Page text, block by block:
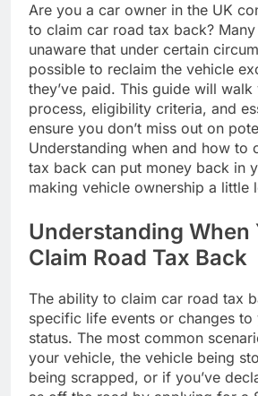
Are you a car owner in the UK
to claim car road tax back?
unaware that under certain
possible to reclaim the vehicle
they’ve paid. This guide will
process, eligibility criteria, and
ensure you don’t miss out on
Understanding when and how to
tax back can put money back in
making vehicle ownership a little
Understanding When
Claim Road Tax Back
The ability to claim car road tax
specific life events or changes to
status. The most common
your vehicle, the vehicle being
being scrapped, or if you’ve